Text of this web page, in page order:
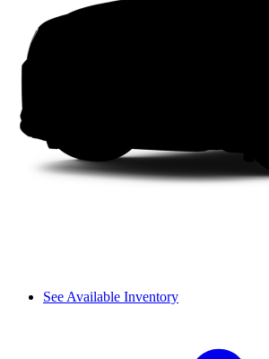
See Available Inventory